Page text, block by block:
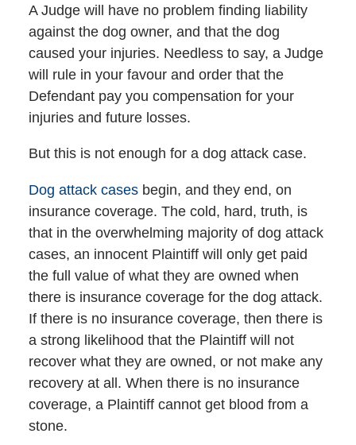
A Judge will have no problem finding liability
against the dog owner, and that the dog
caused your injuries. Needless to say, a Judge
will rule in your favour and order that the
Defendant pay you compensation for your
injuries and future losses.
But this is not enough for a dog attack case.
Dog attack casesbegin, and they end, on
insurance coverage. The cold, hard, truth, is
that in the overwhelming majority of dog attack
cases, an innocent Plaintiff will only get paid
the full value of what they are owned when
there is insurance coverage for the dog attack.
If there is no insurance coverage, then there is
a strong likelihood that the Plaintiff will not
recover what they are owned, or not make any
recovery at all. When there is no insurance
coverage, a Plaintiff cannot get blood from a
stone.